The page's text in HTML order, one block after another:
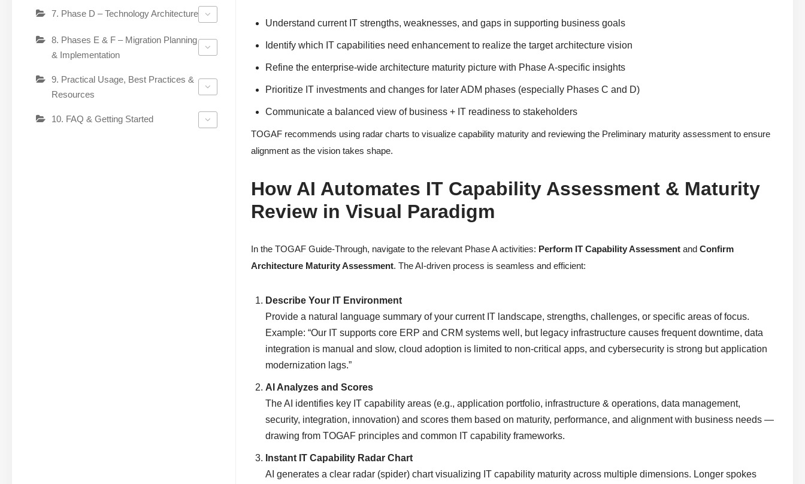
7. Phase D – Technology Architecture
8. Phases E & F – Migration Planning
& Implementation
9. Practical Usage, Best Practices &
Resources
10. FAQ & Getting Started
Understand current IT strengths, weaknesses, and gaps in supporting business goals
Identify which IT capabilities need enhancement to realize the target architecture vision
Refine the enterprise-wide architecture maturity picture with Phase A-specific insights
Prioritize IT investments and changes for later ADM phases (especially Phases C and D)
Communicate a balanced view of business + IT readiness to stakeholders
TOGAF recommends using radar charts to visualize capability maturity and reviewing the Preliminary maturity assessment to ensure
alignment as the vision takes shape.
How AI Automates IT Capability Assessment & Maturity
Review in Visual Paradigm
In the TOGAF Guide-Through, navigate to the relevant Phase A activities: Perform IT Capability Assessment andConfirm
Architecture Maturity Assessment. The AI-driven process is seamless and efficient:
Describe Your IT Environment
Provide a natural language summary of your current IT landscape, strengths, challenges, or specific areas of focus.
Example: “Our IT supports core ERP and CRM systems well, but legacy infrastructure causes frequent downtime, data
integration is manual and slow, cloud adoption is limited to non-critical apps, and cybersecurity is strong but application
modernization lags.”
AI Analyzes and Scores
The AI identifies key IT capability areas (e.g., application portfolio, infrastructure & operations, data management,
security, integration, innovation) and scores them based on maturity, performance, and alignment with business needs —
drawing from TOGAF principles and common IT capability frameworks.
Instant IT Capability Radar Chart
AI generates a clear radar (spider) chart visualizing IT capability maturity across multiple dimensions. Longer spokes